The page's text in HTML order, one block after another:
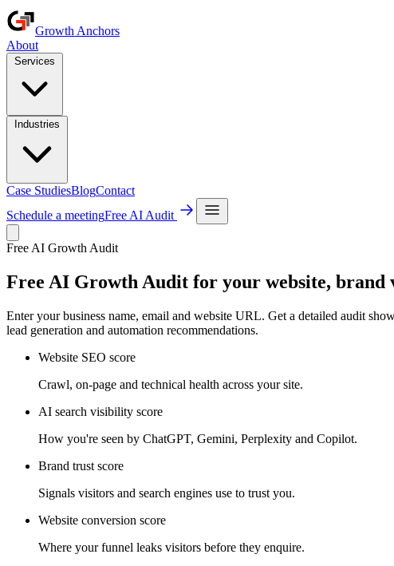
Growth Anchors
About
Case StudiesBlogContact
Schedule a meetingFree AI Audit
Free AI Growth Audit
Free AI Growth Audit for your website,
Enter your business name, email and website URL. Get a detailed audit
lead generation and automation recommendations.
Website SEO score
Crawl, on-page and technical health across your site.
AI search visibility score
How you're seen by ChatGPT, Gemini, Perplexity and Copilot.
Brand trust score
Signals visitors and search engines use to trust you.
Website conversion score
Where your funnel leaks visitors before they enquire.